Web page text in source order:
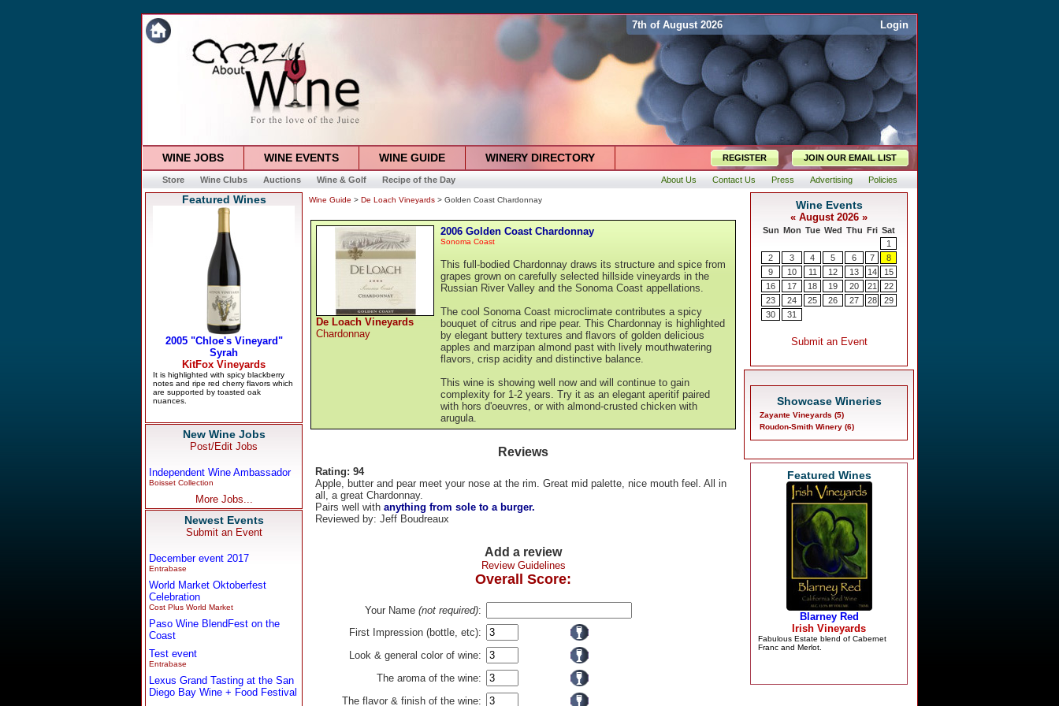
7th of August 2026 Login
WINE JOBS WINE EVENTS WINE GUIDE WINERY DIRECTORY REGISTER JOIN OUR EMAIL LIST
Store Wine Clubs Auctions Wine & Golf Recipe of the Day About Us Contact Us Press Advertising Policies
Featured Wines
New Wine Jobs
Post/Edit Jobs
Independent Wine Ambassador
Boisset Collection
More Jobs...
Newest Events
Submit an Event
December event 2017
Entrabase
World Market Oktoberfest
Celebration
Cost Plus World Market
Paso Wine BlendFest on the
Coast
Test event
Entrabase
Lexus Grand Tasting at the San
Diego Bay Wine + Food Festival
Wine Guide > De Loach Vineyards > Golden Coast Chardonnay
De Loach Vineyards
Chardonnay
2006 Golden Coast Chardonnay
Sonoma Coast
This full-bodied Chardonnay draws its structure and spice from
grapes grown on carefully selected hillside vineyards in the
Russian River Valley and the Sonoma Coast appellations.
The cool Sonoma Coast microclimate contributes a spicy
bouquet of citrus and ripe pear. This Chardonnay is highlighted
by elegant buttery textures and flavors of golden delicious
apples and marzipan almond past with lively mouthwatering
flavors, crisp acidity and distinctive balance.
This wine is showing well now and will continue to gain
complexity for 1-2 years. Try it as an elegant aperitif paired
with hors d'oeuvres, or with almond-crusted chicken with
arugula.
Reviews
Rating: 94
Apple, butter and pear meet your nose at the rim. Great mid palette, nice mouth feel. All in
all, a great Chardonnay.
Pairs well with anything from sole to a burger.
Reviewed by: Jeff Boudreaux
Add a review
Review Guidelines
Overall Score:
Your Name (not required):
First Impression (bottle, etc):
Look & general color of wine:
The aroma of the wine:
The flavor & finish of the wine:
Showcase Wineries
Zayante Vineyards (5)
Roudon-Smith Winery (6)
Featured Wines